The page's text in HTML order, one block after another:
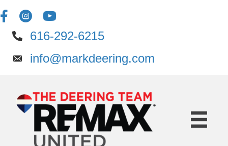
616-292-6215
info@markdeering.com